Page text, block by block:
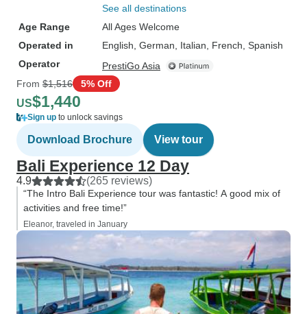
See all destinations
Age Range
All Ages Welcome
Operated in
English, German, Italian, French, Spanish
Operator
PrestiGo Asia
From $1,516 5% Off
US$1,440
Sign up to unlock savings
Download Brochure View tour
Bali Experience 12 Day
4.9 (265 reviews)
“The Intro Bali Experience tour was fantastic! A good mix of
activities and free time!”
Eleanor, traveled in January